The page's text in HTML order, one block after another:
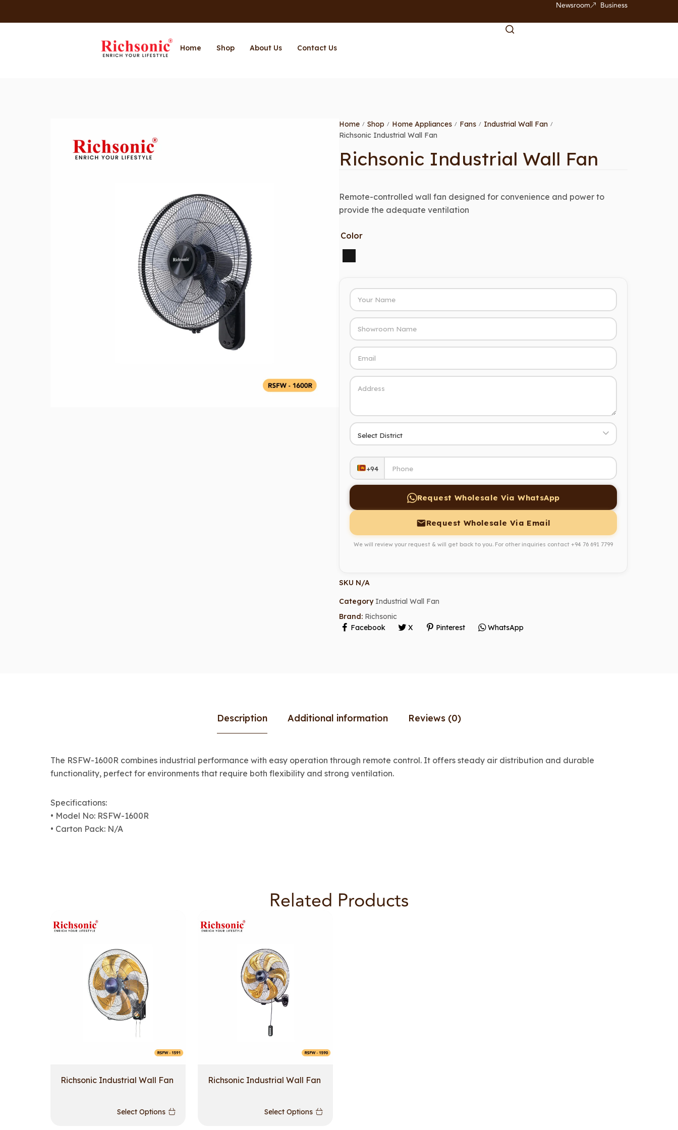
Newsroom Business
Home Shop About Us Contact Us
Home / Shop / Home Appliances / Fans / Industrial Wall Fan /
Richsonic Industrial Wall Fan
Richsonic Industrial Wall Fan
Remote-controlled wall fan designed for convenience and power to
provide the adequate ventilation
Color
+94
Request Wholesale Via WhatsApp
Request Wholesale Via Email
We will review your request & will get back to you. For other inquiries contact +94 76 691 7799
SKU N/A
Category Industrial Wall Fan
Brand: Richsonic
Facebook
X Pinterest WhatsApp
Description Additional information Reviews (0)
The RSFW-1600R combines industrial performance with easy operation through remote control. It offers steady air distribution and durable
functionality, perfect for environments that require both flexibility and strong ventilation.
Specifications:
• Model No: RSFW-1600R
• Carton Pack: N/A
Related Products
Richsonic Industrial Wall Fan
Select Options
Richsonic Industrial Wall Fan
Select Options